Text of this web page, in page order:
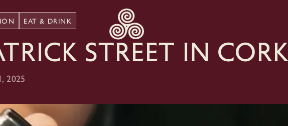
EAT & DRINK
Street in Cork
2025